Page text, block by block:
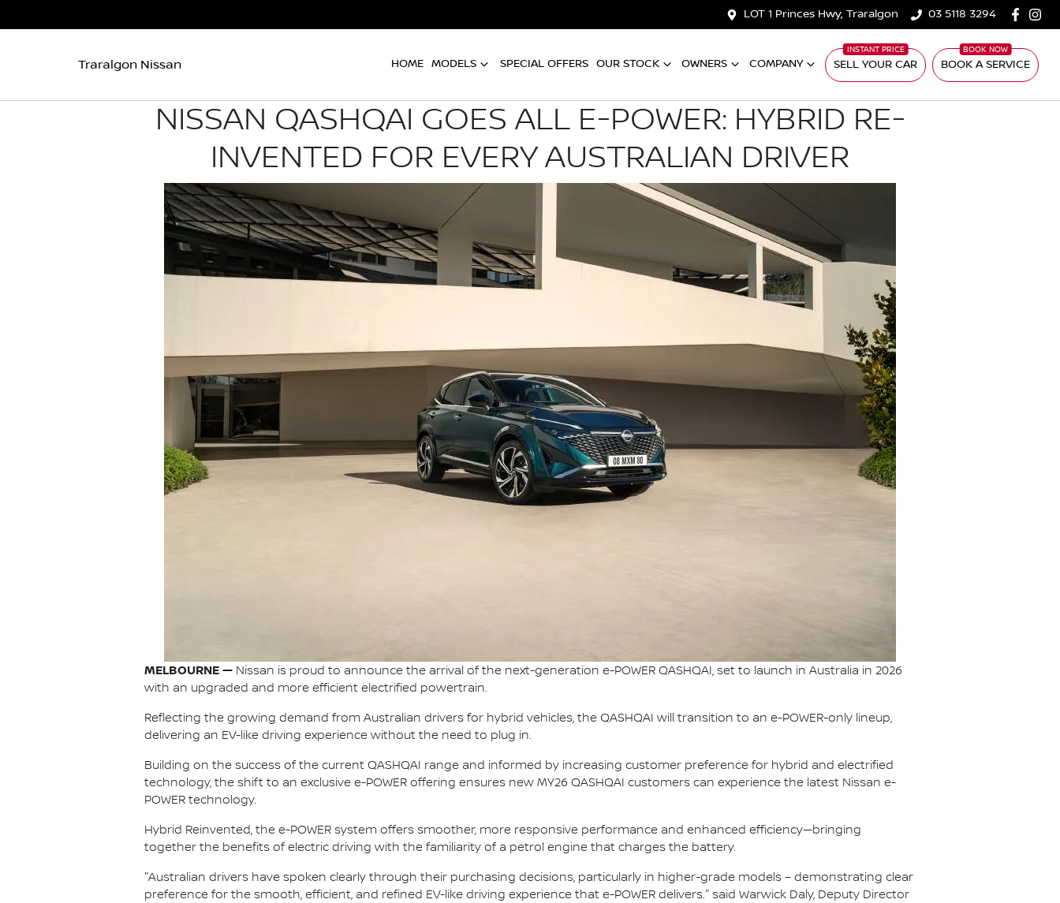
LOT 1 Princes Hwy, Traralgon 03 5118 3294
Traralgon Nissan HOME MODELS SPECIAL OFFERS OUR STOCK OWNERS COMPANY SELL YOUR CAR BOOK A SERVICE
NISSAN QASHQAI GOES ALL E-POWER: HYBRID RE-
INVENTED FOR EVERY AUSTRALIAN DRIVER
MELBOURNE — Nissan is proud to announce the arrival of the next-generation e-POWER QASHQAI, set to launch in Australia in 2026
with an upgraded and more efficient electrified powertrain.
Reflecting the growing demand from Australian drivers for hybrid vehicles, the QASHQAI will transition to an e-POWER-only lineup,
delivering an EV-like driving experience without the need to plug in.
Building on the success of the current QASHQAI range and informed by increasing customer preference for hybrid and electrified
technology, the shift to an exclusive e-POWER offering ensures new MY26 QASHQAI customers can experience the latest Nissan e-
POWER technology.
Hybrid Reinvented, the e-POWER system offers smoother, more responsive performance and enhanced efficiency—bringing
together the benefits of electric driving with the familiarity of a petrol engine that charges the battery.
"Australian drivers have spoken clearly through their purchasing decisions, particularly in higher-grade models – demonstrating clear
preference for the smooth, efficient, and refined EV-like driving experience that e-POWER delivers." said Warwick Daly, Deputy Director